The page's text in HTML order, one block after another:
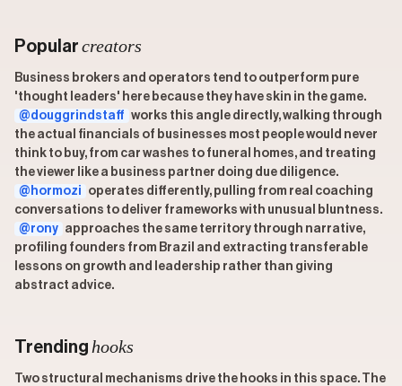
Popular creators
Business brokers and operators tend to outperform pure
'thought leaders' here because they have skin in the game.
@douggrindstaff works this angle directly, walking through
the actual financials of businesses most people would never
think to buy, from car washes to funeral homes, and treating
the viewer like a business partner doing due diligence.
@hormozi
operates differently, pulling from real coaching
conversations to deliver frameworks with unusual bluntness.
@rony approaches the same territory through narrative,
profiling founders from Brazil and extracting transferable
lessons on growth and leadership rather than giving
abstract advice.
Trending hooks
Two structural mechanisms drive the hooks in this space. The